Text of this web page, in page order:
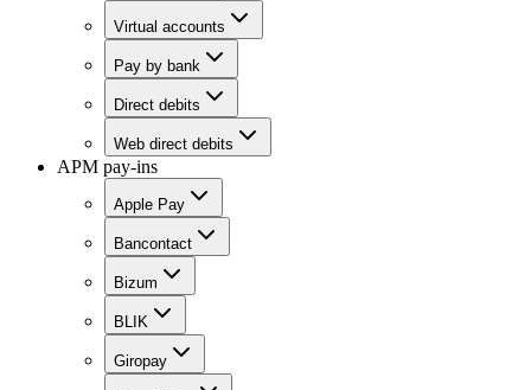
Virtual accounts
Pay by bank
Direct debits
Web direct debits
APM pay-ins
Apple Pay
Bancontact
Bizum
BLIK
Giropay